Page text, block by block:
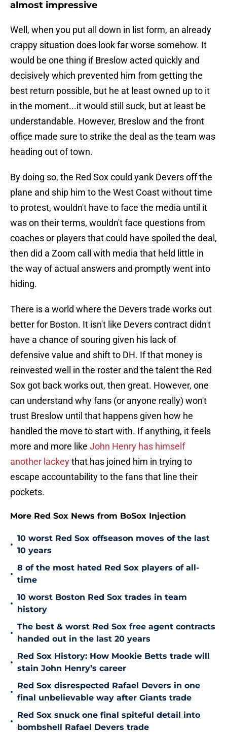
almost impressive
Well, when you put all down in list form, an already
crappy situation does look far worse somehow. It
would be one thing if Breslow acted quickly and
decisively which prevented him from getting the
best return possible, but he at least owned up to it
in the moment...it would still suck, but at least be
understandable. However, Breslow and the front
office made sure to strike the deal as the team was
heading out of town.
By doing so, the Red Sox could yank Devers off the
plane and ship him to the West Coast without time
to protest, wouldn't have to face the media until it
was on their terms, wouldn't face questions from
coaches or players that could have spoiled the deal,
then did a Zoom call with media that held little in
the way of actual answers and promptly went into
hiding.
There is a world where the Devers trade works out
better for Boston. It isn't like Devers contract didn't
have a chance of souring given his lack of
defensive value and shift to DH. If that money is
reinvested well in the roster and the talent the Red
Sox got back works out, then great. However, one
can understand why fans (or anyone really) won't
trust Breslow until that happens given how he
handled the move to start with. If anything, it feels
more and more like John Henry has himself
another lackeythat has joined him in trying to
escape accountability to the fans that line their
pockets.
More Red Sox News from BoSox Injection
•
10 worst Red Sox offseason moves of the last
10 years
•
8 of the most hated Red Sox players of all-
time
•
10 worst Boston Red Sox trades in team
history
•
The best & worst Red Sox free agent contracts
handed out in the last 20 years
•
Red Sox History: How Mookie Betts trade will
stain John Henry’s career
•
Red Sox disrespected Rafael Devers in one
final unbelievable way after Giants trade
•
Red Sox snuck one final spiteful detail into
bombshell Rafael Devers trade